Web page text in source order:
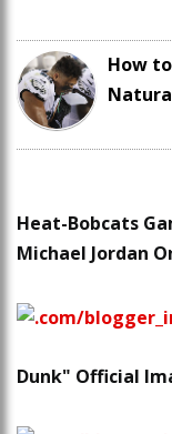
How
Heat-Bobcats
Michael Jordan
Dunk" Official